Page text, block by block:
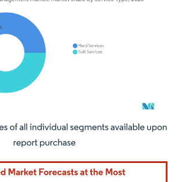
Reuse requires attribution under CC BY 4.0.